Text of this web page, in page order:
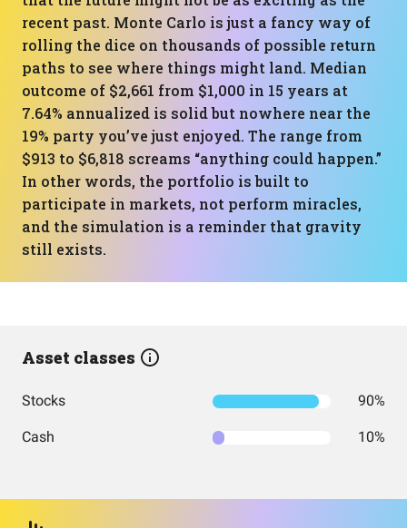
recent past. Monte Carlo is just a fancy way of
rolling the dice on thousands of possible return
paths to see where things might land. Median
outcome of $2,661 from $1,000 in 15 years at
7.64% annualized is solid but nowhere near the
19% party you’ve just enjoyed. The range from
$913 to $6,818 screams “anything could happen.”
In other words, the portfolio is built to
participate in markets, not perform miracles,
and the simulation is a reminder that gravity
still exists.
Asset classes
Stocks 90%
Cash 10%